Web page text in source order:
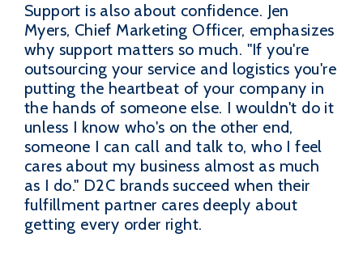
Support is also about confidence. Jen
Myers, Chief Marketing Officer, emphasizes
why support matters so much. "If you're
outsourcing your service and logistics you're
putting the heartbeat of your company in
the hands of someone else. I wouldn't do it
unless I know who's on the other end,
someone I can call and talk to, who I feel
cares about my business almost as much
as I do." D2C brands succeed when their
fulfillment partner cares deeply about
getting every order right.